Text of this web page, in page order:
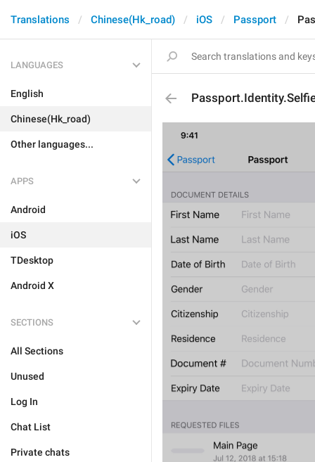
Translations Chinese(Hk_road) iOS Passport
LANGUAGES
English
Chinese(Hk_road)
Other languages...
APPS
Android
iOS
TDesktop
Android X
SECTIONS
All Sections
Unused
Log In
Chat List
Private chats